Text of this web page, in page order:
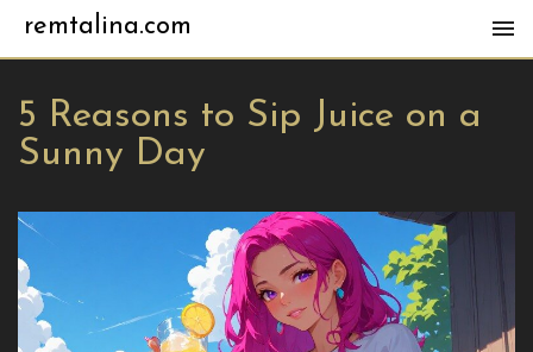
remtalina.com
5 Reasons to Sip Juice on a
Sunny Day